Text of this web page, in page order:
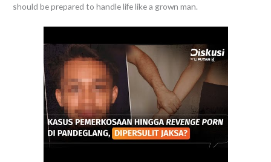
should be prepared to handle life like a grown man.